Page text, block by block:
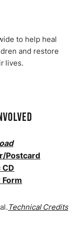
to help heal
and restore
lives.
Postcard
CD
Technical Credits